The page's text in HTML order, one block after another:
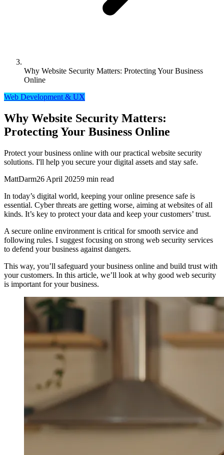
Why Website Security Matters: Protecting Your Business
Online
Web Development & UX
Why Website Security Matters:
Protecting Your Business Online
Protect your business online with our practical website security
solutions. I'll help you secure your digital assets and stay safe.
MattDarm26 April 20259 min read
In today’s digital world, keeping your online presence safe is
essential. Cyber threats are getting worse, aiming at websites of all
kinds. It’s key to protect your data and keep your customers’ trust.
A secure online environment is critical for smooth service and
following rules. I suggest focusing on strong web security services
to defend your business against dangers.
This way, you’ll safeguard your business online and build trust with
your customers. In this article, we’ll look at why good web security
is important for your business.